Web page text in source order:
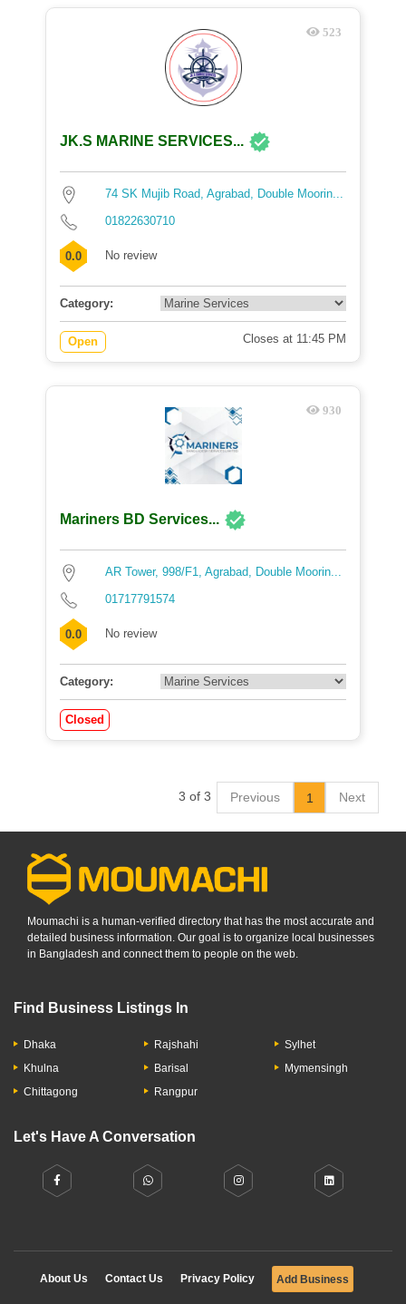
523
JK.S MARINE SERVICES...
74 SK Mujib Road, Agrabad, Double Moorin...
01822630710
0.0 No review
Category:
Open Closes at 11:45 PM
930
Mariners BD Services...
AR Tower, 998/F1, Agrabad, Double Moorin...
01717791574
0.0 No review
Category:
Closed
3 of 3 Previous 1 Next
Moumachi is a human-verified directory that has the most accurate and
detailed business information. Our goal is to organize local businesses
in Bangladesh and connect them to people on the web.
Find Business Listings In
Dhaka
Khulna
Chittagong
Rajshahi
Barisal
Rangpur
Sylhet
Mymensingh
Let's Have A Conversation
About Us Contact Us Privacy Policy Add Business